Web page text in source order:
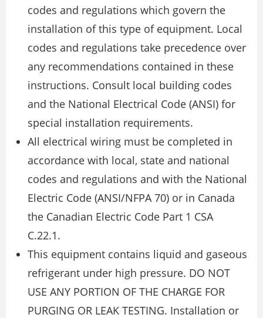
codes and regulations which govern the
installation of this type of equipment. Local
codes and regulations take precedence over
any recommendations contained in these
instructions. Consult local building codes
and the National Electrical Code (ANSI) for
special installation requirements.
All electrical wiring must be completed in
accordance with local, state and national
codes and regulations and with the National
Electric Code (ANSI/NFPA 70) or in Canada
the Canadian Electric Code Part 1 CSA
C.22.1.
This equipment contains liquid and gaseous
refrigerant under high pressure. DO NOT
USE ANY PORTION OF THE CHARGE FOR
PURGING OR LEAK TESTING. Installation or